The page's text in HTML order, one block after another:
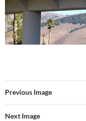
Previous Image
Next Image